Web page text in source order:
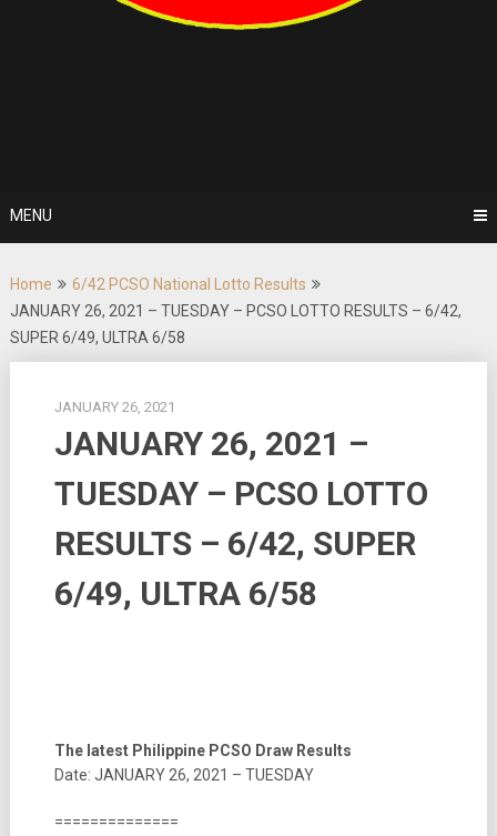
MENU
Home
6/42 PCSO National Lotto Results
JANUARY 26, 2021 – TUESDAY – PCSO LOTTO RESULTS – 6/42,
SUPER 6/49, ULTRA 6/58
JANUARY 26, 2021
JANUARY 26, 2021 –
TUESDAY – PCSO LOTTO
RESULTS – 6/42, SUPER
6/49, ULTRA 6/58
The latest Philippine PCSO Draw Results
Date: JANUARY 26, 2021 – TUESDAY
==============